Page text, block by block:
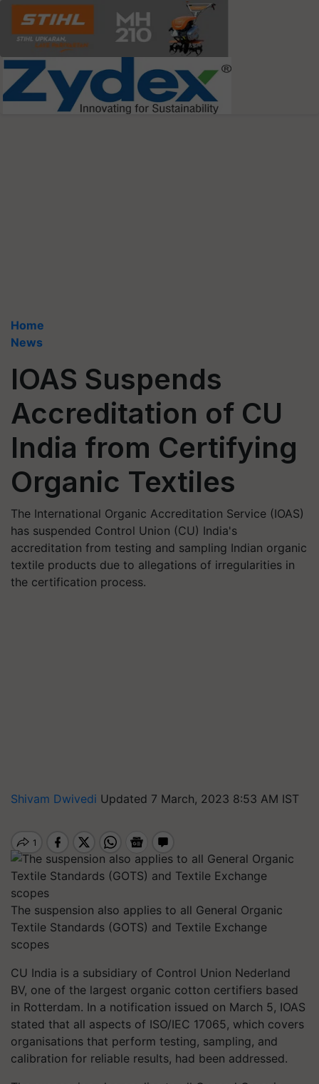
Home
News
IOAS Suspends
Accreditation of CU
India from Certifying
Organic Textiles
The International Organic Accreditation Service (IOAS)
has suspended Control Union (CU) India's
accreditation from testing and sampling Indian organic
textile products due to allegations of irregularities in
the certification process.
Shivam Dwivedi Updated 7 March, 2023 8:53 AM IST
The suspension also applies to all General Organic
Textile Standards (GOTS) and Textile Exchange
scopes
CU India is a subsidiary of Control Union Nederland
BV, one of the largest organic cotton certifiers based
in Rotterdam. In a notification issued on March 5, IOAS
stated that all aspects of ISO/IEC 17065, which covers
organisations that perform testing, sampling, and
calibration for reliable results, had been addressed.